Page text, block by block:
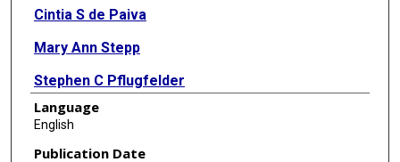
Cintia S de Paiva
Mary Ann Stepp
Stephen C Pflugfelder
Jehan Alam
Language
English
Publication Date